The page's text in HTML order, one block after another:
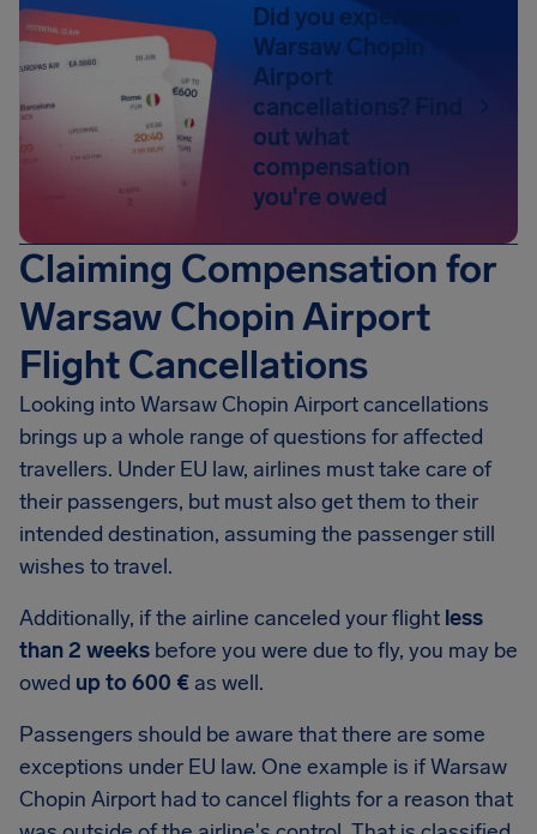
Did you experience
Warsaw Chopin
Airport
cancellations? Find
out what
compensation
you're owed
Claiming Compensation for
Warsaw Chopin Airport
Flight Cancellations
Looking intoWarsaw Chopin Airportcancellations
brings up a whole range of questions for affected
travellers. Under EU law, airlines must take care of
their passengers, but must also get them to their
intended destination, assuming the passenger still
wishes to travel.
Additionally, if the airline canceled your flight less
than 2 weeks before you were due to fly, you may be
owed up to 600 € as well.
Passengers should be aware that there are some
exceptions under EU law. One example is if Warsaw
Chopin Airport had to cancel flights for a reason that